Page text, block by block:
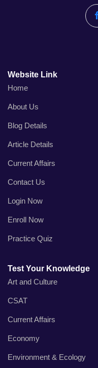
Website Link
Home
About Us
Blog Details
Article Details
Current Affairs
Contact Us
Login Now
Enroll Now
Practice Quiz
Test Your Knowledge
Art and Culture
CSAT
Current Affairs
Economy
Environment & Ecology